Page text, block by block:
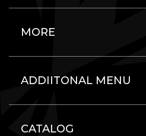
MORE
ADDIITONAL MENU
CATALOG